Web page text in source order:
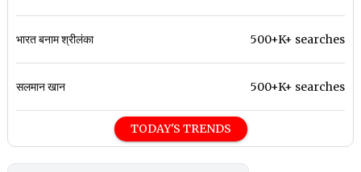
भारत बनाम श्रीलंका 500+K+ searches
सलमान खान 500+K+ searches
TODAY'S TRENDS